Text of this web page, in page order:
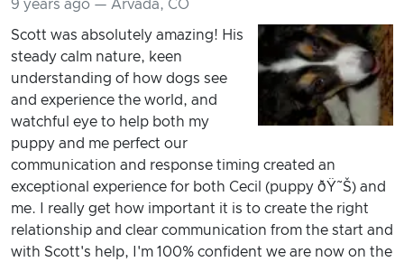
9 years ago — Arvada, CO
Scott was absolutely amazing! His
steady calm nature, keen
understanding of how dogs see
and experience the world, and
watchful eye to help both my
puppy and me perfect our
communication and response timing created an
exceptional experience for both Cecil (puppy ðŸ˜Š) and
me. I really get how important it is to create the right
relationship and clear communication from the start and
with Scott's help, I'm 100% confident we are now on the